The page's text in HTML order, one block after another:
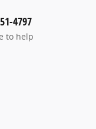
4797
to help